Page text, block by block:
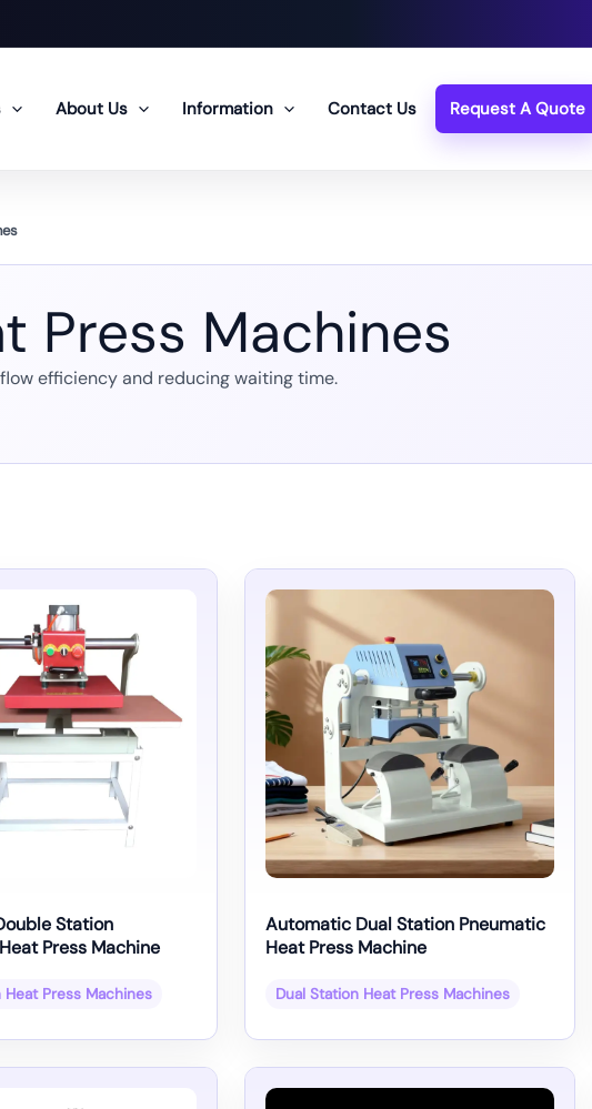
About Us Information Contact Us Request A Quote
Press Machines
efficiency and reducing waiting time.
Station
Press Machine
Heat Press Machines
Automatic Dual Station Pneumatic
Heat Press Machine
Dual Station Heat Press Machines